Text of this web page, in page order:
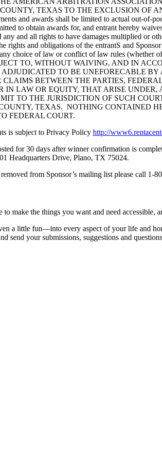
TEXAS TO THE EXCLUSION OF
and awards shall be limited to actual out-of-
to obtain awards for, and entrant hereby
and all rights to have damages multiplied or
and obligations of the entrantS and
choice of law or conflict of law rules (whether
TO, WITHOUT WAIVING, AND IN
TO BE UNEFORECABLE
BETWEEN THE PARTIES,
LAW OR EQUITY, THAT ARISE UNDER,
TO THE JURISDICTION OF SUCH
TEXAS. NOTHING CONTAINED
FEDERAL COURT.
is subject to Privacy Policy http://
for 30 days after winner confirmation is
Headquarters Drive, Plano, TX 75024.
from Sponsor’s mailing list please call 1-
make the things you want and need
a little fun—into every aspect of your life and
your submissions, suggestions and